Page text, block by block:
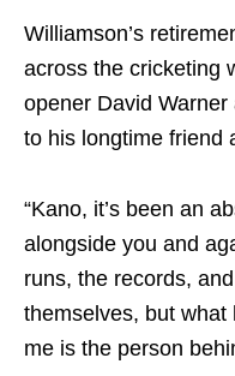
Williamson’s
across the cricketing
opener David
to his longtime friend
“Kano, it’s been an
alongside you and
runs, the records,
themselves, but
me is the person